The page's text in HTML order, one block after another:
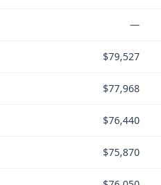
—
$79,527
$77,968
$76,440
$75,870